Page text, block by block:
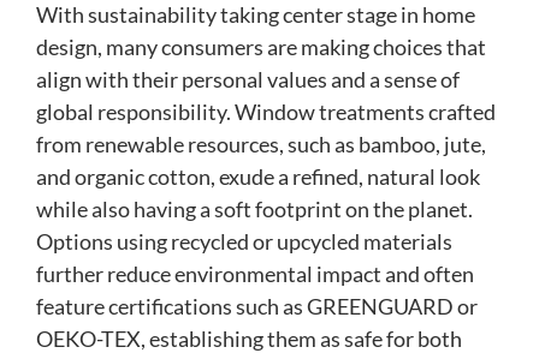
With sustainability taking center stage in home
design, many consumers are making choices that
align with their personal values and a sense of
global responsibility. Window treatments crafted
from renewable resources, such as bamboo, jute,
and organic cotton, exude a refined, natural look
while also having a soft footprint on the planet.
Options using recycled or upcycled materials
further reduce environmental impact and often
feature certifications such as GREENGUARD or
OEKO-TEX, establishing them as safe for both